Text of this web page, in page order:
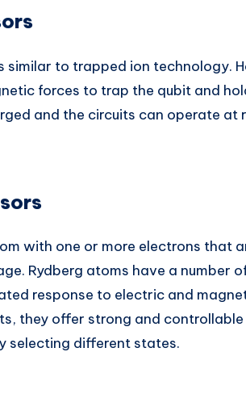
similar to trapped ion technology.
forces to trap the qubit and
and the circuits can operate at
with one or more electrons that
Rydberg atoms have a number
response to electric and
they offer strong and
selecting different states.